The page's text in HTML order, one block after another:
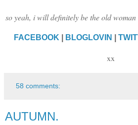
so yeah, i will definitely be the old
FACEBOOK BLOGLOVIN
xx
58 comments:
AUTUMN.